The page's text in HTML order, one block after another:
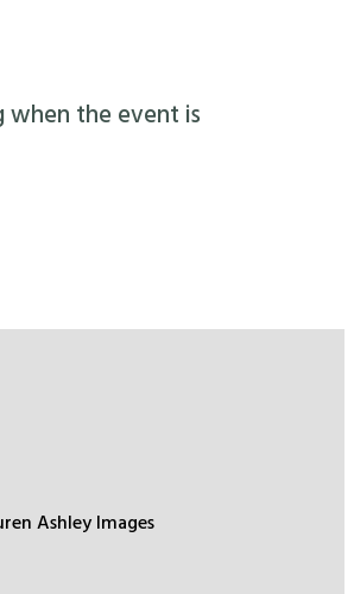
the event is
Ashley Images